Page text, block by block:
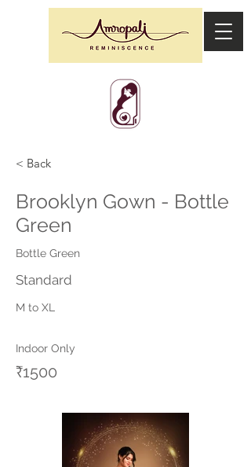
< Back
Brooklyn Gown - Bottle
Green
Bottle Green
Standard
M to XL
Indoor Only
₹1500